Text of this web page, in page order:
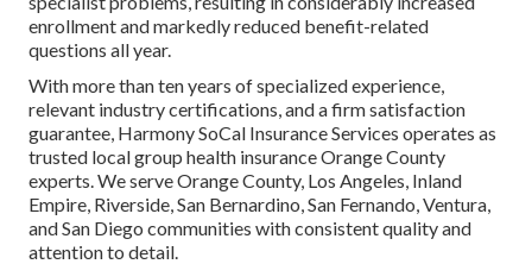
enrollment and markedly reduced benefit-related
questions all year.
With more than ten years of specialized experience,
relevant industry certifications, and a firm satisfaction
guarantee, Harmony SoCal Insurance Services operates as
trusted local group health insurance Orange County
experts. We serve Orange County, Los Angeles, Inland
Empire, Riverside, San Bernardino, San Fernando, Ventura,
and San Diego communities with consistent quality and
attention to detail.